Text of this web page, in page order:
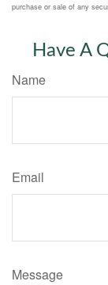
purchase or sale of any
Have A
Name
Email
Message